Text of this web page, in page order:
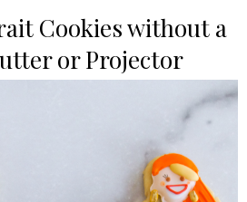
Cookies without a
or Projector